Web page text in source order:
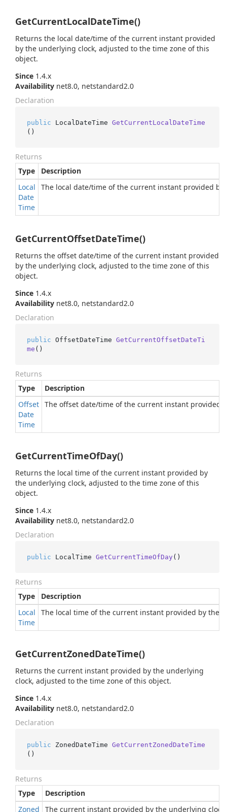
GetCurrentLocalDateTime()
Returns the local date/time of the current instant provided
by the underlying clock, adjusted to the time zone of this
object.
Since 1.4.x
Availability net8.0, netstandard2.0
Declaration
public LocalDateTime GetCurrentLocalDateTime
()
Returns
Type
Description
Local
Date
Time
The local date/time of the current instant provided
GetCurrentOffsetDateTime()
Returns the offset date/time of the current instant provided
by the underlying clock, adjusted to the time zone of this
object.
Since 1.4.x
Availability net8.0, netstandard2.0
Declaration
public OffsetDateTime GetCurrentOffsetDateTi
me ()
Returns
Type
Description
Offset
Date
Time
The offset date/time of the current instant provided
GetCurrentTimeOfDay()
Returns the local time of the current instant provided by
the underlying clock, adjusted to the time zone of this
object.
Since 1.4.x
Availability net8.0, netstandard2.0
Declaration
public LocalTime GetCurrentTimeOfDay ()
Returns
Type
Description
Local
Time
The local time of the current instant provided by the
GetCurrentZonedDateTime()
Returns the current instant provided by the underlying
clock, adjusted to the time zone of this object.
Since 1.4.x
Availability net8.0, netstandard2.0
Declaration
public ZonedDateTime GetCurrentZonedDateTime
()
Returns
Type
Description
Zoned
The current instant provided by the underlying